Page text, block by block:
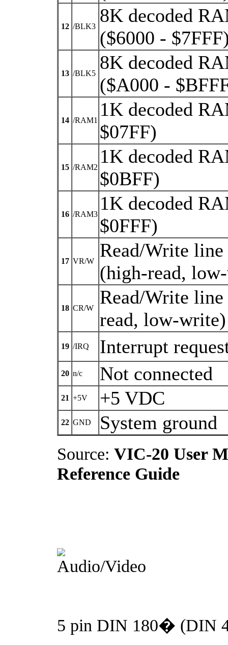
12 /BLK3
8K decoded
($6000 -
13 /BLK5
8K decoded
($A000 -
14 /RAM1
1K decoded
$07FF)
15 /RAM2
1K decoded
$0BFF)
16 /RAM3
1K decoded
$0FFF)
17 VR/W
Read/Write
(high-read,
18 CR/W
Read/Write
read, low-write)
19 /IRQ Interrupt
20 n/c Not connected
21 +5V +5 VDC
22 GND System ground
Source: VIC-20 User
Reference Guide
5 pin DIN 180� (DIN